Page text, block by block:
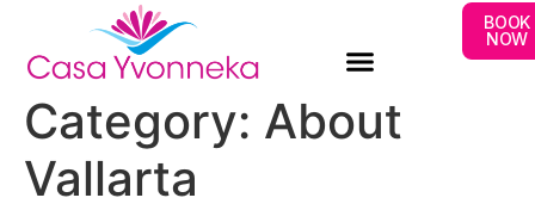
BOOK
NOW
Category: About
Vallarta